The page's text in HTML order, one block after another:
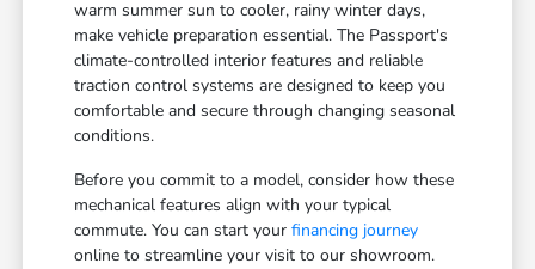
warm summer sun to cooler, rainy winter days,
make vehicle preparation essential. The Passport's
climate-controlled interior features and reliable
traction control systems are designed to keep you
comfortable and secure through changing seasonal
conditions.
Before you commit to a model, consider how these
mechanical features align with your typical
commute. You can start yourfinancing journey
online to streamline your visit to our showroom.